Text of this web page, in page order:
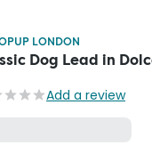
LONDON
Dog Lead in
Add a review